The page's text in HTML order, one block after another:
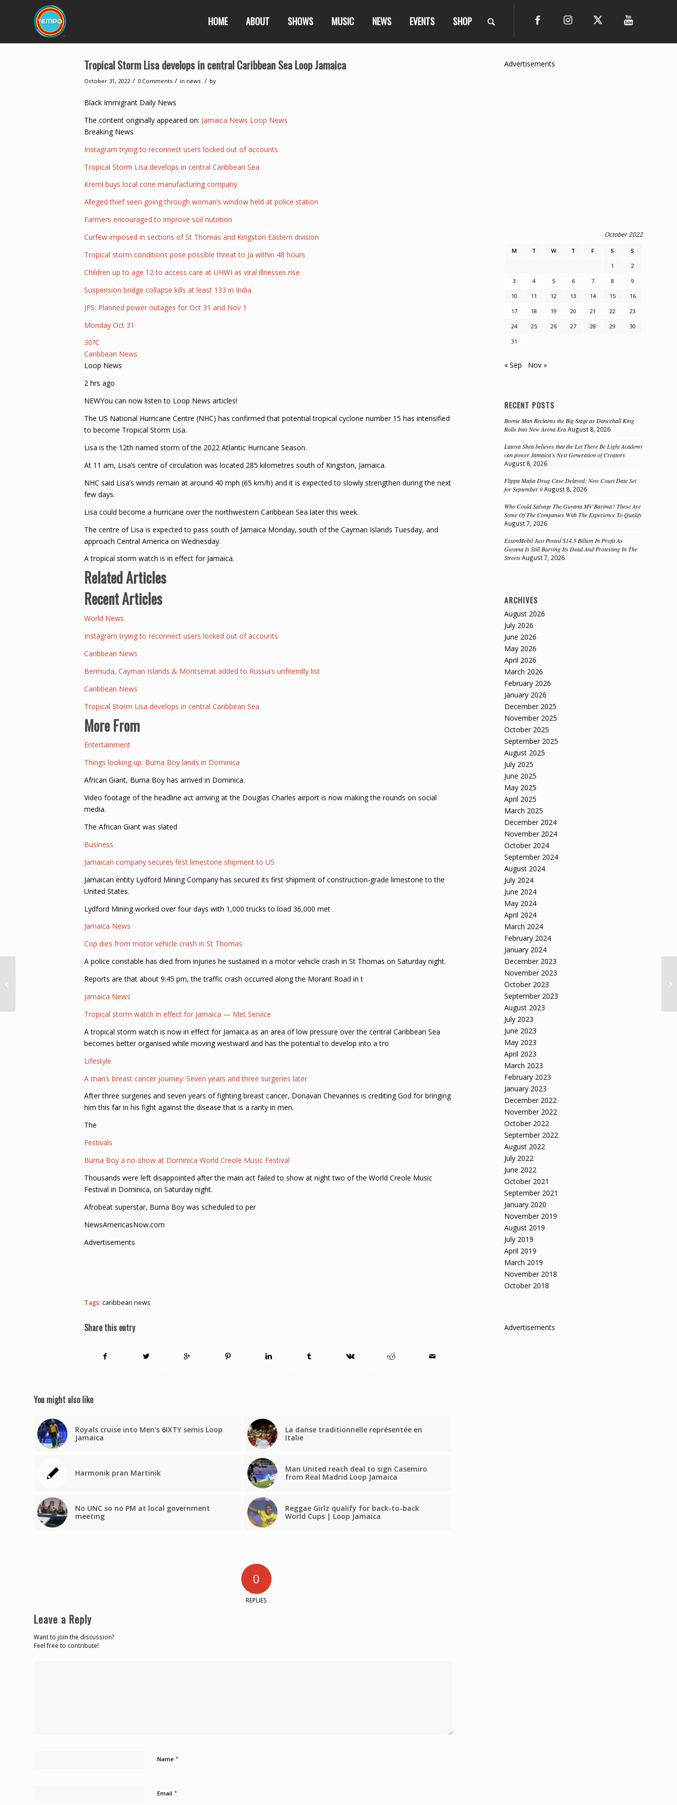
HOME ABOUT SHOWS MUSIC NEWS EVENTS SHOP
Tropical Storm Lisa develops in central Caribbean Sea Loop Jamaica
October 31, 2022 / 0 Comments / in news / by
Black Immigrant Daily News
The content originally appeared on: Jamaica News Loop News
Breaking News
Instagram trying to reconnect users locked out of accounts
Tropical Storm Lisa develops in central Caribbean Sea
Kremi buys local cone manufacturing company
Alleged thief seen going through woman’s window held at police station
Farmers encouraged to improve soil nutrition
Curfew imposed in sections of St Thomas and Kingston Eastern division
Tropical storm conditions pose possible threat to Ja within 48 hours
Children up to age 12 to access care at UHWI as viral illnesses rise
Suspension bridge collapse kills at least 133 in India
JPS: Planned power outages for Oct 31 and Nov 1
Monday Oct 31
30?C
Caribbean News
Loop News
2 hrs ago
NEWYou can now listen to Loop News articles!
The US National Hurricane Centre (NHC) has confirmed that potential tropical cyclone number 15 has intensified
to become Tropical Storm Lisa.
Lisa is the 12th named storm of the 2022 Atlantic Hurricane Season.
At 11 am, Lisa’s centre of circulation was located 285 kilometres south of Kingston, Jamaica.
NHC said Lisa’s winds remain at around 40 mph (65 km/h) and it is expected to slowly strengthen during the next
few days.
Lisa could become a hurricane over the northwestern Caribbean Sea later this week.
The centre of Lisa is expected to pass south of Jamaica Monday, south of the Cayman Islands Tuesday, and
approach Central America on Wednesday.
A tropical storm watch is in effect for Jamaica.
Related Articles
Recent Articles
World News
Instagram trying to reconnect users locked out of accounts
Caribbean News
Bermuda, Cayman Islands & Montserrat added to Russia’s unfriendly list
Caribbean News
Tropical Storm Lisa develops in central Caribbean Sea
More From
Entertainment
Things looking up: Burna Boy lands in Dominica
African Giant, Burna Boy has arrived in Dominica.
Video footage of the headline act arriving at the Douglas Charles airport is now making the rounds on social
media.
The African Giant was slated
Business
Jamaican company secures first limestone shipment to US
Jamaican entity Lydford Mining Company has secured its first shipment of construction-grade limestone to the
United States.
Lydford Mining worked over four days with 1,000 trucks to load 36,000 met
Jamaica News
Cop dies from motor vehicle crash in St Thomas
A police constable has died from injuries he sustained in a motor vehicle crash in St Thomas on Saturday night.
Reports are that about 9:45 pm, the traffic crash occurred along the Morant Road in t
Jamaica News
Tropical storm watch in effect for Jamaica — Met Service
A tropical storm watch is now in effect for Jamaica as an area of low pressure over the central Caribbean Sea
becomes better organised while moving westward and has the potential to develop into a tro
Lifestyle
A man’s breast cancer journey: Seven years and three surgeries later
After three surgeries and seven years of fighting breast cancer, Donavan Chevannes is crediting God for bringing
him this far in his fight against the disease that is a rarity in men.
The
Festivals
Burna Boy a no-show at Dominica World Creole Music Festival
Thousands were left disappointed after the main act failed to show at night two of the World Creole Music
Festival in Dominica, on Saturday night.
Afrobeat superstar, Burna Boy was scheduled to per
NewsAmericasNow.com
Advertisements
Tags: caribbean news
Share this entry
You might also like
Royals cruise into Men’s 6IXTY semis Loop
Jamaica
La danse traditionnelle représentée en
Italie
Harmonik pran Martinik
Man United reach deal to sign Casemiro
from Real Madrid Loop Jamaica
No UNC so no PM at local government
meeting
Reggae Girlz qualify for back-to-back
World Cups | Loop Jamaica
0
REPLIES
Leave a Reply
Want to join the discussion?
Feel free to contribute!
Name *
Email *
Advertisements
October 2022
M T W T F S
S
1
2
3
4 5 6 7 8
9
10
11 12 13 14 15
16
17
18 19 20 21 22
23
24
25 26 27 28 29
30
31
« Sep Nov »
RECENT POSTS
Beenie Man Reclaims the Big Stage as Dancehall King
Rolls Into New Arena Era August 8, 2026
Latoya Shea believes that the Let There Be Light Academy
can power Jamaica’s Next Generation of Creators
August 8, 2026
Flippa Mafia Drug Case Delayed; New Court Date Set
for September 9 August 8, 2026
Who Could Salvage The Guyana MV Barima? These Are
Some Of The Companies With The Experience To Qualify
August 7, 2026
ExxonMobil Just Posted $14.5 Billion In Profit As
Guyana Is Still Burying Its Dead And Protesting In The
Streets August 7, 2026
ARCHIVES
August 2026
July 2026
June 2026
May 2026
April 2026
March 2026
February 2026
January 2026
December 2025
November 2025
October 2025
September 2025
August 2025
July 2025
June 2025
May 2025
April 2025
March 2025
December 2024
November 2024
October 2024
September 2024
August 2024
July 2024
June 2024
May 2024
April 2024
March 2024
February 2024
January 2024
December 2023
November 2023
October 2023
September 2023
August 2023
July 2023
June 2023
May 2023
April 2023
March 2023
February 2023
January 2023
December 2022
November 2022
October 2022
September 2022
August 2022
July 2022
June 2022
October 2021
September 2021
January 2020
November 2019
August 2019
July 2019
April 2019
March 2019
November 2018
October 2018
Advertisements
Public to Collaborate in Tree